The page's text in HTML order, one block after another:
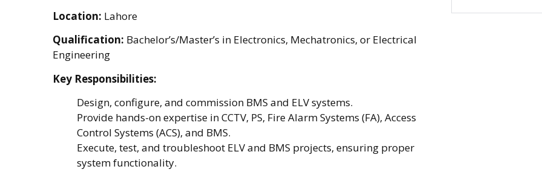
Location: Lahore
Qualification: Bachelor’s/Master’s in Electronics, Mechatronics, or Electrical
Engineering
Key Responsibilities:
Design, configure, and commission BMS and ELV systems.
Provide hands-on expertise in CCTV, PS, Fire Alarm Systems (FA), Access
Control Systems (ACS), and BMS.
Execute, test, and troubleshoot ELV and BMS projects, ensuring proper
system functionality.